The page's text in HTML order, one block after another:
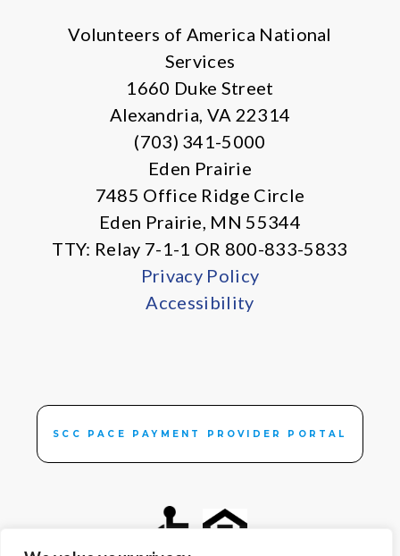
Volunteers of America National
Services
1660 Duke Street
Alexandria, VA 22314
(703) 341-5000
Eden Prairie
7485 Office Ridge Circle
Eden Prairie, MN 55344
TTY: Relay 7-1-1 OR 800-833-5833
Privacy Policy
Accessibility
SCC PACE PAYMENT PROVIDER PORTAL